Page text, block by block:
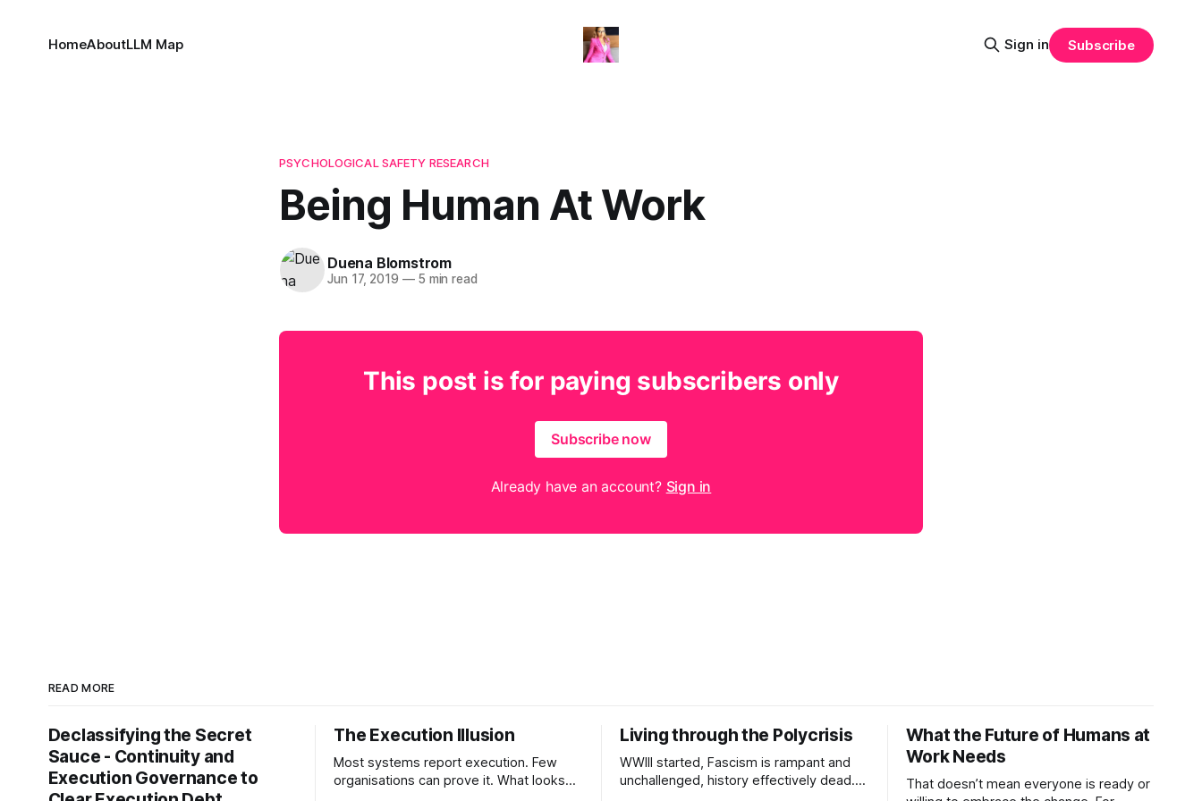
HomeAboutLLM Map Sign in Subscribe
PSYCHOLOGICAL SAFETY RESEARCH
Being Human At Work
Duena Blomstrom
Jun 17, 2019 —5 min read
This post is for paying subscribers only
Subscribe now
Already have an account? Sign in
READ MORE
Declassifying the Secret
Sauce - Continuity and
Execution Governance to
The Execution Illusion
Most systems report execution. Few
organisations can prove it. What looks
Living through the Polycrisis
WWIII started, Fascism is rampant and
unchallenged, history effectively dead.
What the Future of Humans at
Work Needs
That doesn’t mean everyone is ready or